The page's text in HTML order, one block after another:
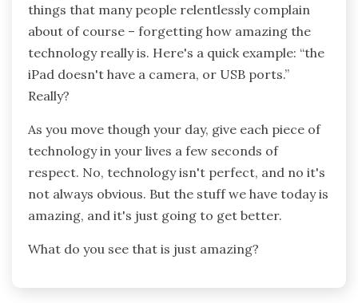
things that many people relentlessly complain
about of course – forgetting how amazing the
technology really is. Here's a quick example: “the
iPad doesn't have a camera, or USB ports.”
Really?
As you move though your day, give each piece of
technology in your lives a few seconds of
respect. No, technology isn't perfect, and no it's
not always obvious. But the stuff we have today is
amazing, and it's just going to get better.
What do you see that is just amazing?